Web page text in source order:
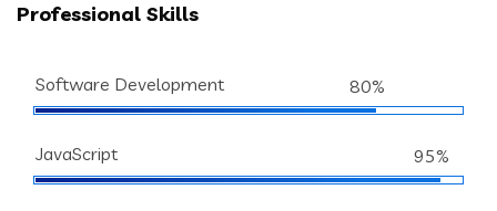
Professional Skills
Software Development 80%
JavaScript 95%